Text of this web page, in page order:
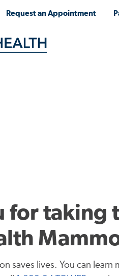
Request an Appointment
for taking
saves lives. You can learn